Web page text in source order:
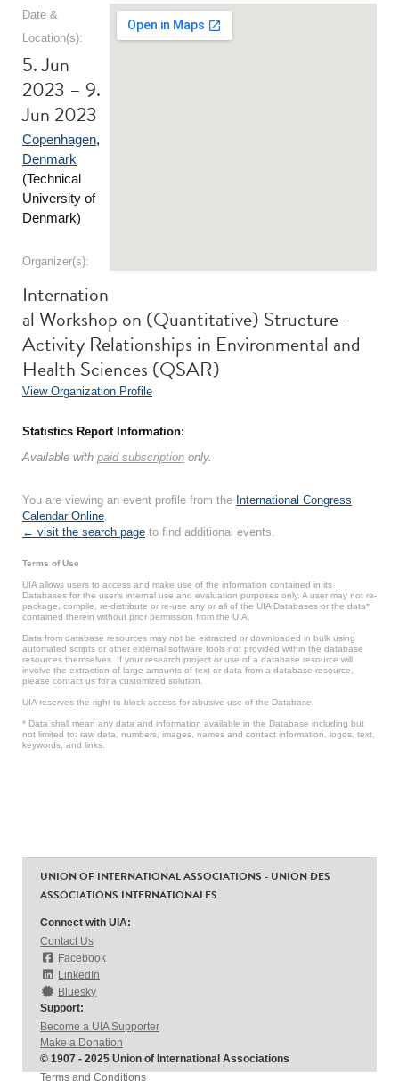
Date &
Location(s):
5. Jun
2023 – 9.
Jun 2023
Copenhagen,
Denmark
(Technical
University of
Denmark)
Organizer(s):
Internation
al Workshop on (Quantitative) Structure-
Activity Relationships in Environmental and
Health Sciences (QSAR)
View Organization Profile
Statistics Report Information:
Available with paid subscription only.
You are viewing an event profile from the International Congress
Calendar Online.
← visit the search page to find additional events.
Terms of Use
UIA allows users to access and make use of the information contained in its
Databases for the user’s internal use and evaluation purposes only. A user may not re-
package, compile, re-distribute or re-use any or all of the UIA Databases or the data*
contained therein without prior permission from the UIA.
Data from database resources may not be extracted or downloaded in bulk using
automated scripts or other external software tools not provided within the database
resources themselves. If your research project or use of a database resource will
involve the extraction of large amounts of text or data from a database resource,
please contact us for a customized solution.
UIA reserves the right to block access for abusive use of the Database.
* Data shall mean any data and information available in the Database including but
not limited to: raw data, numbers, images, names and contact information, logos, text,
keywords, and links.
UNION OF INTERNATIONAL ASSOCIATIONS - UNION DES
ASSOCIATIONS INTERNATIONALES
Connect with UIA:
Contact Us
Facebook
LinkedIn
Bluesky
Support:
Become a UIA Supporter
Make a Donation
© 1907 - 2025 Union of International Associations
Terms and Conditions